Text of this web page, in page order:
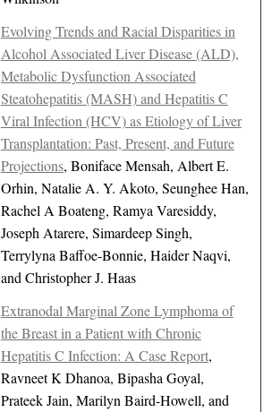
Evolving Trends and Racial Disparities in
Alcohol Associated Liver Disease (ALD),
Metabolic Dysfunction Associated
Steatohepatitis (MASH) and Hepatitis C
Viral Infection (HCV) as Etiology of Liver
Transplantation: Past, Present, and Future
Projections, Boniface Mensah, Albert E.
Orhin, Natalie A. Y. Akoto, Seunghee Han,
Rachel A Boateng, Ramya Varesiddy,
Joseph Atarere, Simardeep Singh,
Terrylyna Baffoe-Bonnie, Haider Naqvi,
and Christopher J. Haas
Extranodal Marginal Zone Lymphoma of
the Breast in a Patient with Chronic
Hepatitis C Infection: A Case Report,
Ravneet K Dhanoa, Bipasha Goyal,
Prateek Jain, Marilyn Baird-Howell, and